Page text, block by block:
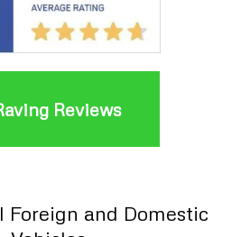
Reviews
Foreign and Domestic